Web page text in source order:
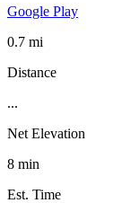
Google Play
0.7 mi
Distance
...
Net Elevation
8 min
Est. Time